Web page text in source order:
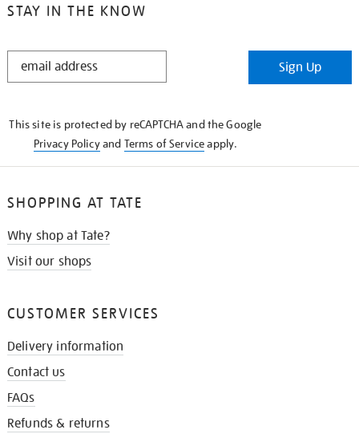
STAY IN THE KNOW
STAY
Sign Up
This site is protected by reCAPTCHA and the Google
Privacy Policyand Terms of Serviceapply.
SHOPPING AT TATE
Why shop at Tate?
Visit our shops
CUSTOMER SERVICES
Delivery information
Contact us
FAQs
Refunds & returns